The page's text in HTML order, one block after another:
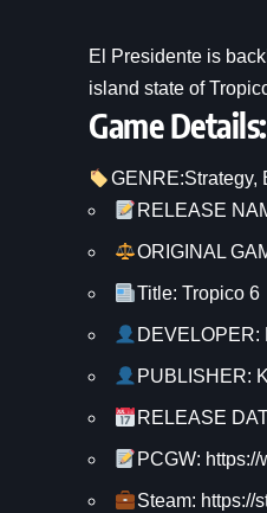
El Presidente is
island state of
Game Details:
GENRE:Strategy,
RELEASE
ORIGINAL
Title: Tropico 6
DEVELOPER:
PUBLISHER:
RELEASE
PCGW:
Steam: https://